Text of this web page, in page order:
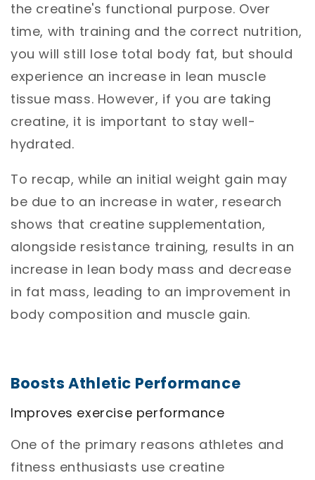
the creatine's functional purpose. Over
time, with training and the correct nutrition,
you will still lose total body fat, but should
experience an increase in lean muscle
tissue mass. However, if you are taking
creatine, it is important to stay well-
hydrated.
To recap, while an initial weight gain may
be due to an increase in water, research
shows that creatine supplementation,
alongside resistance training, results in an
increase in lean body mass and decrease
in fat mass, leading to an improvement in
body composition and muscle gain.
Boosts Athletic Performance
Improves exercise performance
One of the primary reasons athletes and
fitness enthusiasts use creatine